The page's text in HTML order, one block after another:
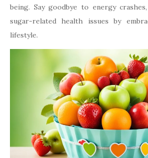
being. Say goodbye to energy
sugar-related health issues by
lifestyle.